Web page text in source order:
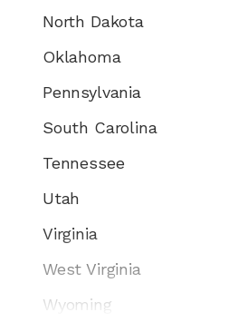
North Dakota
Oklahoma
Pennsylvania
South Carolina
Tennessee
Utah
Virginia
West Virginia
Wyoming